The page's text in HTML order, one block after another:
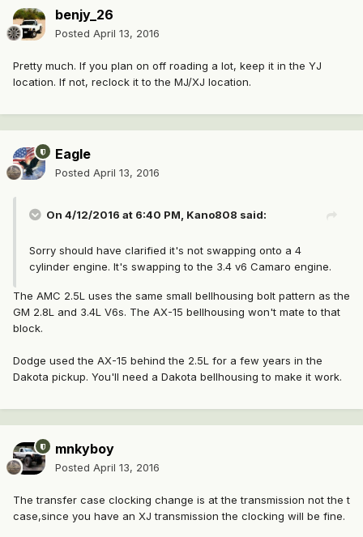
benjy_26
Posted April 13, 2016
Pretty much. If you plan on off roading a lot, keep it in the YJ
location. If not, reclock it to the MJ/XJ location.
Eagle
Posted April 13, 2016
On 4/12/2016 at 6:40 PM, Kano808 said:
Sorry should have clarified it's not swapping onto a 4
cylinder engine. It's swapping to the 3.4 v6 Camaro engine.
The AMC 2.5L uses the same small bellhousing bolt pattern as the
GM 2.8L and 3.4L V6s. The AX-15 bellhousing won't mate to that
block.
Dodge used the AX-15 behind the 2.5L for a few years in the
Dakota pickup. You'll need a Dakota bellhousing to make it work.
mnkyboy
Posted April 13, 2016
The transfer case clocking change is at the transmission not the t
case,since you have an XJ transmission the clocking will be fine.